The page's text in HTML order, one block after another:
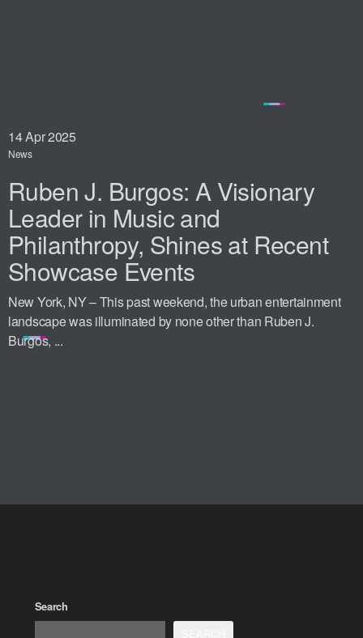
14Apr 2025
News
Ruben J. Burgos: A Visionary
Leader in Music and
Philanthropy, Shines at Recent
Showcase Events
New York, NY – This past weekend, the urban entertainment
landscape was illuminated by none other than Ruben J.
Burgos, ...
Search